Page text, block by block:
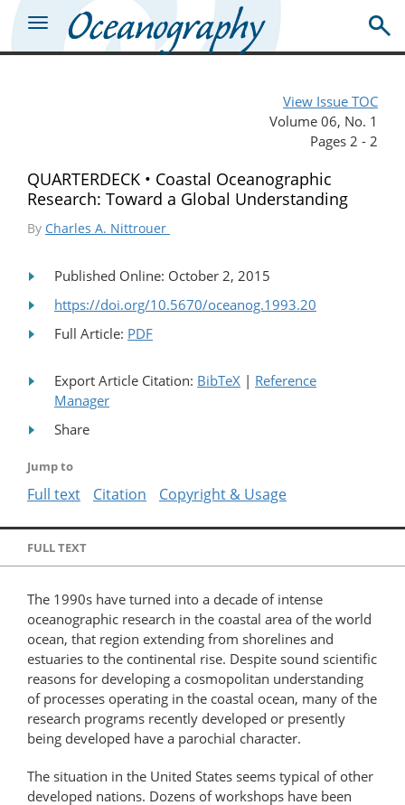
View Issue TOC
Volume 06, No. 1
Pages 2 - 2
QUARTERDECK • Coastal Oceanographic
Research: Toward a Global Understanding
By Charles A. Nittrouer
Published Online: October 2, 2015
https://doi.org/10.5670/oceanog.1993.20
Full Article: PDF
Export Article Citation: BibTeX | Reference
Manager
Share
Jump to
Full text Citation Copyright & Usage
FULL TEXT
The 1990s have turned into a decade of intense
oceanographic research in the coastal area of the world
ocean, that region extending from shorelines and
estuaries to the continental rise. Despite sound scientific
reasons for developing a cosmopolitan understanding
of processes operating in the coastal ocean, many of the
research programs recently developed or presently
being developed have a parochial character.
The situation in the United States seems typical of other
developed nations. Dozens of workshops have been